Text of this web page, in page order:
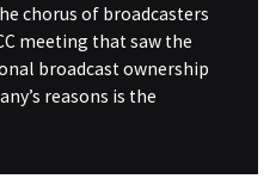
chorus of broadcasters
meeting that saw the
broadcast ownership
reasons is the